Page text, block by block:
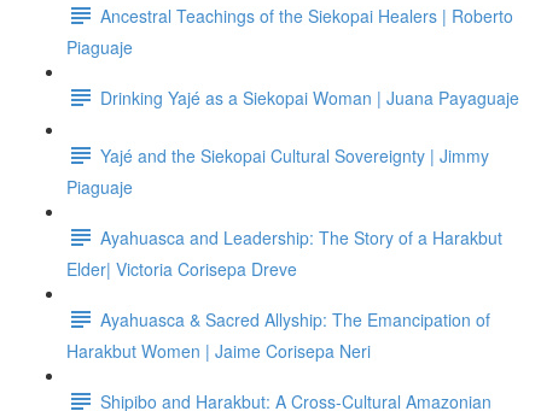
Ancestral Teachings of the Siekopai Healers | Roberto
Piaguaje
Drinking Yajé as a Siekopai Woman | Juana Payaguaje
Yajé and the Siekopai Cultural Sovereignty | Jimmy
Piaguaje
Ayahuasca and Leadership: The Story of a Harakbut
Elder| Victoria Corisepa Dreve
Ayahuasca & Sacred Allyship: The Emancipation of
Harakbut Women | Jaime Corisepa Neri
Shipibo and Harakbut: A Cross-Cultural Amazonian